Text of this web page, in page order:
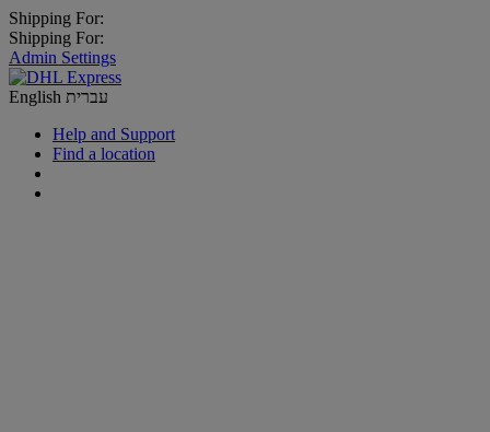
Shipping For:
Shipping For:
Admin Settings
English עברית
Help and Support
Find a location